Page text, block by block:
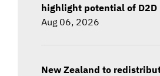
highlight potential of D2D
Aug 06, 2026
New Zealand to